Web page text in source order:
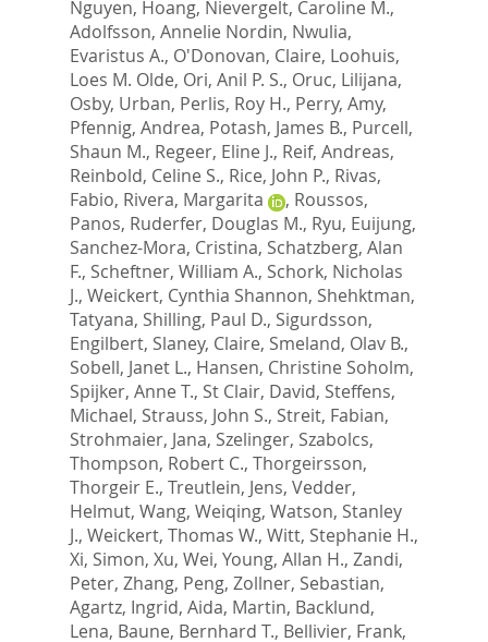
Nguyen, Hoang, Nievergelt, Caroline M.,
Adolfsson, Annelie Nordin, Nwulia,
Evaristus A., O'Donovan, Claire, Loohuis,
Loes M. Olde, Ori, Anil P. S., Oruc, Lilijana,
Osby, Urban, Perlis, Roy H., Perry, Amy,
Pfennig, Andrea, Potash, James B., Purcell,
Shaun M., Regeer, Eline J., Reif, Andreas,
Reinbold, Celine S., Rice, John P., Rivas,
Fabio, Rivera, Margarita , Roussos,
Panos, Ruderfer, Douglas M., Ryu, Euijung,
Sanchez-Mora, Cristina, Schatzberg, Alan
F., Scheftner, William A., Schork, Nicholas
J., Weickert, Cynthia Shannon, Shehktman,
Tatyana, Shilling, Paul D., Sigurdsson,
Engilbert, Slaney, Claire, Smeland, Olav B.,
Sobell, Janet L., Hansen, Christine Soholm,
Spijker, Anne T., St Clair, David, Steffens,
Michael, Strauss, John S., Streit, Fabian,
Strohmaier, Jana, Szelinger, Szabolcs,
Thompson, Robert C., Thorgeirsson,
Thorgeir E., Treutlein, Jens, Vedder,
Helmut, Wang, Weiqing, Watson, Stanley
J., Weickert, Thomas W., Witt, Stephanie H.,
Xi, Simon, Xu, Wei, Young, Allan H., Zandi,
Peter, Zhang, Peng, Zollner, Sebastian,
Agartz, Ingrid, Aida, Martin, Backlund,
Lena, Baune, Bernhard T., Bellivier, Frank,